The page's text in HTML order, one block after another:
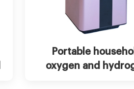
Portable
oxygen and